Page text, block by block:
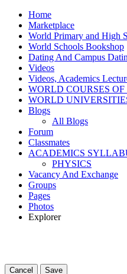
Home
Marketplace
World Primary and High
World Schools Bookshop
Dating And Campus
Videos
Videos, Academics
WORLD COURSES
WORLD
Blogs
All Blogs
Forum
Classmates
ACADEMICS
PHYSICS
Vacancy And Exchange
Groups
Pages
Photos
Explorer
Cancel Save